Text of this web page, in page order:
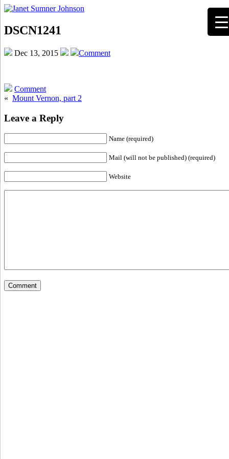
DSCN1241
Dec 13, 2015 Comment
Comment
« Mount Vernon, part 2
Leave a Reply
Name (required)
Mail (will not be published) (required)
Website